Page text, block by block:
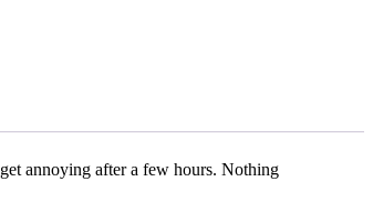
annoying after a few hours. Nothing